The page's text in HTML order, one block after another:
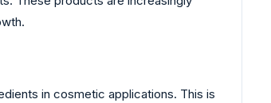
in cosmetic applications. This is